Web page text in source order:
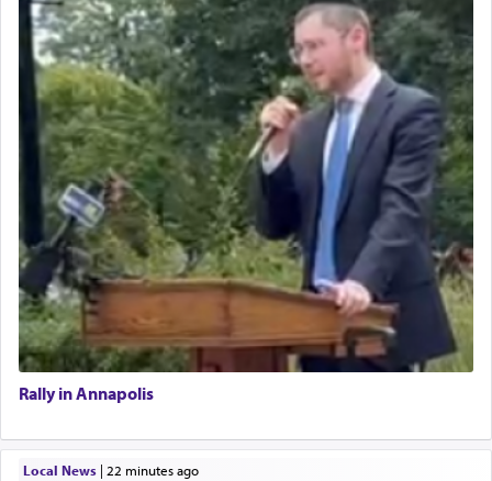
Rally in Annapolis
Local News| 22 minutes ago